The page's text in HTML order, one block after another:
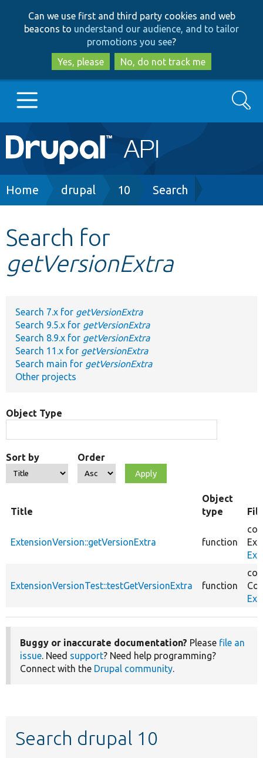
to
main
content
to
search
Can we use first and third party cookies and web
beacons to understand our audience, and to tailor
promotions you see?
Yes, please
No, do not track me
Main
navigation
Go to Drupal.org
Other projects
Search
Breadcrumb
Home drupal 10 Search
Search for
getVersionExtra
Search 7.x for getVersionExtra
Search 9.5.x for getVersionExtra
Search 8.9.x for getVersionExtra
Search 11.x for getVersionExtra
Search main for getVersionExtra
Other projects
Object Type
Sort by Order
Title
Object
type
ExtensionVersion::getVersionExtra function
ExtensionVersionTest::testGetVersionExtra function
Buggy or inaccurate documentation? Please file an
issue. Need support? Need help programming?
Connect with the Drupal community.
Search drupal 10